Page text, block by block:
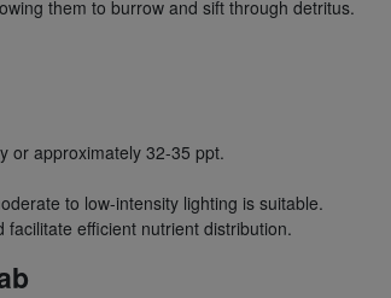
them to burrow and sift through detritus.
or approximately 32-35 ppt.
to low-intensity lighting is suitable.
efficient nutrient distribution.